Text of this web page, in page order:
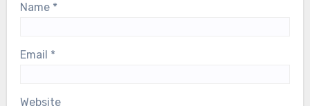
Name *
Email *
Website